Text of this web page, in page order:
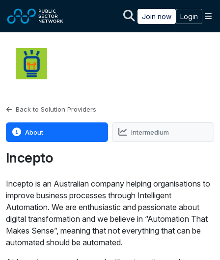
Join now Login
Back to Solution Providers
About Intermedium
Incepto
Incepto is an Australian company helping organisations to
improve business processes through Intelligent
Automation. We are enthusiastic and passionate about
digital transformation and we believe in “Automation That
Makes Sense”, meaning that not everything that can be
automated should be automated.